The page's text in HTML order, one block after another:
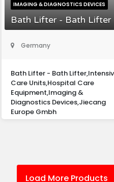
IMAGING & DIAGNOSTICS DEVICES
Bath Lifter - Bath Lifter
Germany
Bath Lifter - Bath
Care Units,Hospital Care
Equipment,Imaging &
Diagnostics Devices,Jiecang
Europe Gmbh
Load More Products